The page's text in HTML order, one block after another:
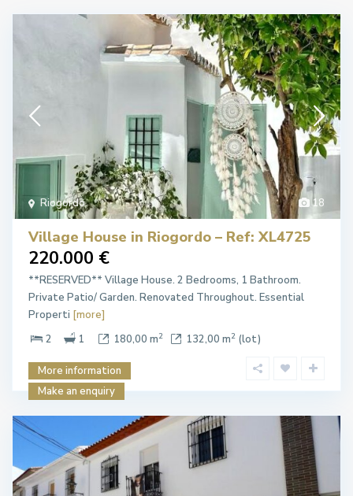
18
Riogordo
Village House in Riogordo – Ref: XL4725
220.000 €
**RESERVED** Village House. 2 Bedrooms, 1 Bathroom.
Private Patio/ Garden. Renovated Throughout. Essential
Properti [more]
2
1 180,00 m2 132,00 m2 (lot)
More information
Make an enquiry